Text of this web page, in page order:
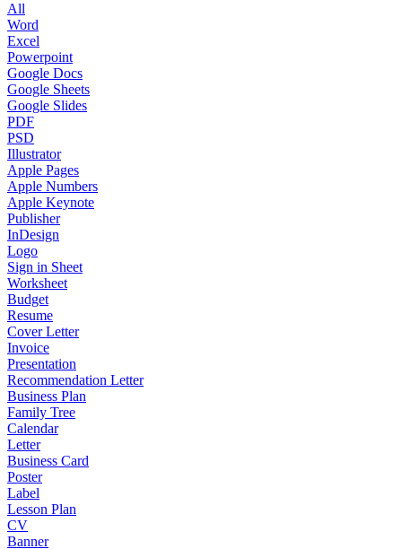
All
Word
Excel
Powerpoint
Google Docs
Google Sheets
Google Slides
PDF
PSD
Illustrator
Apple Pages
Apple Numbers
Apple Keynote
Publisher
InDesign
Logo
Sign in Sheet
Worksheet
Budget
Resume
Cover Letter
Invoice
Presentation
Recommendation Letter
Business Plan
Family Tree
Calendar
Letter
Business Card
Poster
Label
Lesson Plan
CV
Banner